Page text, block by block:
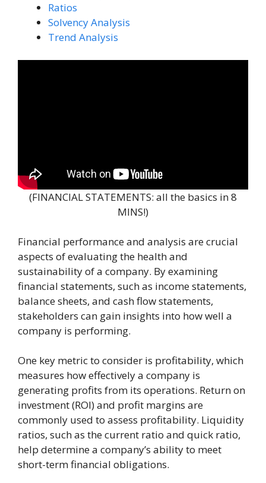
Ratios
Solvency Analysis
Trend Analysis
(FINANCIAL STATEMENTS: all the basics in 8
MINS!)
Financial performance and analysis are crucial
aspects of evaluating the health and
sustainability of a company. By examining
financial statements, such as income statements,
balance sheets, and cash flow statements,
stakeholders can gain insights into how well a
company is performing.
One key metric to consider is profitability, which
measures how effectively a company is
generating profits from its operations. Return on
investment (ROI) and profit margins are
commonly used to assess profitability. Liquidity
ratios, such as the current ratio and quick ratio,
help determine a company’s ability to meet
short-term financial obligations.